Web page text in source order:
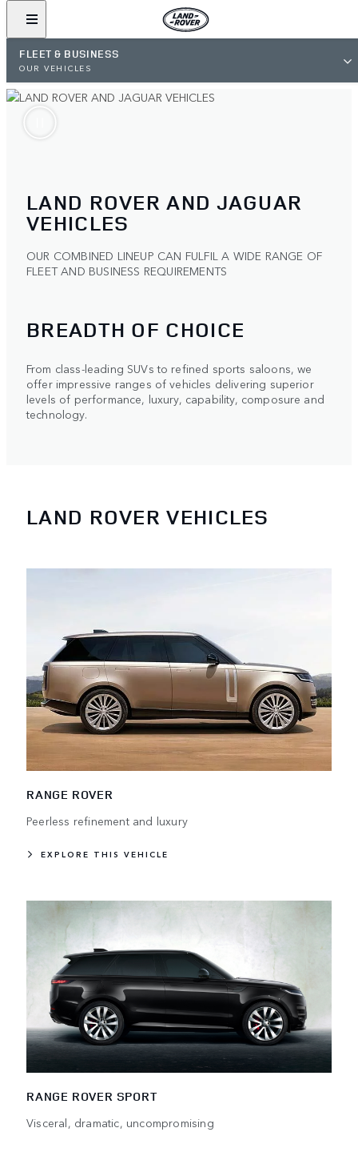
FLEET & BUSINESS
OUR VEHICLES
LAND ROVER AND JAGUAR
VEHICLES
OUR COMBINED LINEUP CAN FULFIL A WIDE RANGE OF
FLEET AND BUSINESS REQUIREMENTS
BREADTH OF CHOICE
From class-leading SUVs to refined sports saloons, we
offer impressive ranges of vehicles delivering superior
levels of performance, luxury, capability, composure and
technology.
LAND ROVER VEHICLES
RANGE ROVER
Peerless refinement and luxury
EXPLORE THIS VEHICLE
RANGE ROVER SPORT
Visceral, dramatic, uncompromising